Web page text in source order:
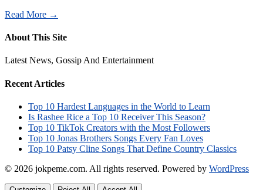
Read More →
About This Site
Latest News, Gossip And Entertainment
Recent Articles
Top 10 Hardest Languages in the World to Learn
Is Rashee Rice a Top 10 Receiver This Season?
Top 10 TikTok Creators with the Most Followers
Top 10 Jonas Brothers Songs Every Fan Loves
Top 10 Patsy Cline Songs That Define Country Classics
© 2026 jokpeme.com. All rights reserved. Powered by WordPress